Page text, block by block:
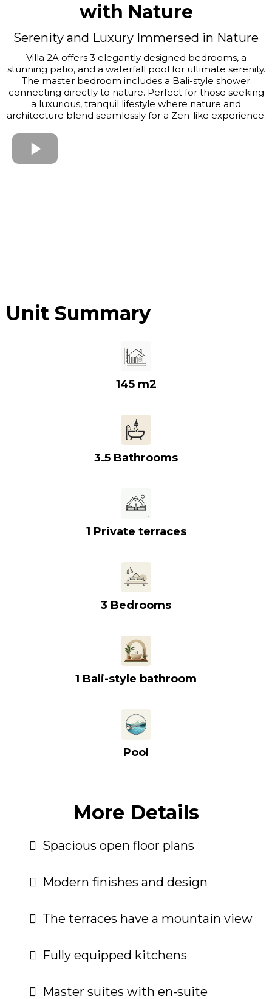
with Nature
Serenity and Luxury Immersed in Nature
Villa 2A offers 3 elegantly designed bedrooms, a
stunning patio, and a waterfall pool for ultimate serenity.
The master bedroom includes a Bali-style shower
connecting directly to nature. Perfect for those seeking
a luxurious, tranquil lifestyle where nature and
architecture blend seamlessly for a Zen-like experience.
Unit Summary
145 m2
3.5 Bathrooms
1 Private terraces
3 Bedrooms
1 Bali-style bathroom
Pool
More Details
Spacious open floor plans
Modern finishes and design
The terraces have a mountain view
Fully equipped kitchens
Master suites with en-suite